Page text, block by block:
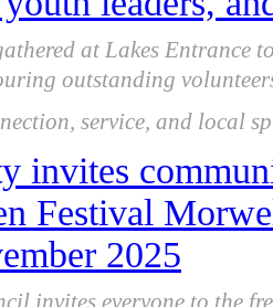
at Lakes Entrance
outstanding
service, and local
invites
Festival
2025
invites everyone to the